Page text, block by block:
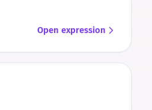
Open expression